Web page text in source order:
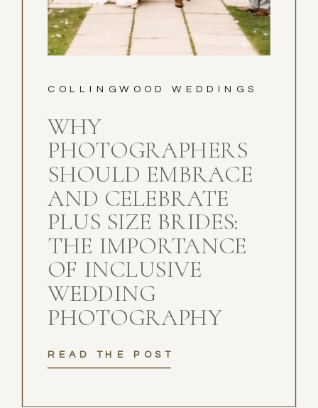
READ THE POST
WHY
PHOTOGRAPHERS
SHOULD EMBRACE
AND CELEBRATE
PLUS SIZE BRIDES:
THE IMPORTANCE
OF INCLUSIVE
WEDDING
PHOTOGRAPHY
COLLINGWOOD WEDDINGS